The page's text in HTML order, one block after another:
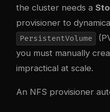
the cluster needs a
provisioner to
PersistentVolume
you must manually
impractical at scale.
An NFS provisioner